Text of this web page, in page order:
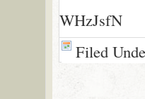
WHzJsfN
Filed